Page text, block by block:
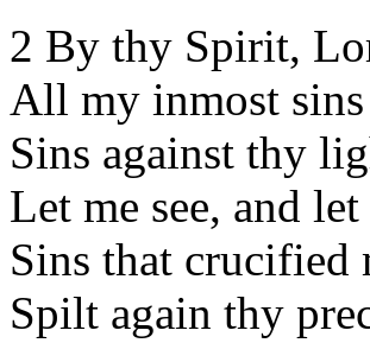
2 By thy Spirit,
All my inmost sins
Sins against thy
Let me see, and
Sins that crucified
Spilt again thy